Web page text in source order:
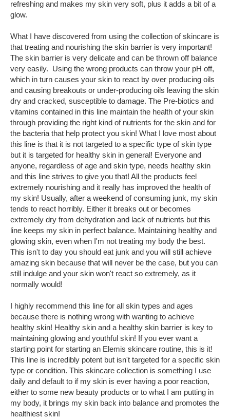
refreshing and makes my skin very soft, plus it adds a bit of a
glow.
What I have discovered from using the collection of skincare is
that treating and nourishing the skin barrier is very important!
The skin barrier is very delicate and can be thrown off balance
very easily. Using the wrong products can throw your pH off,
which in turn causes your skin to react by over producing oils
and causing breakouts or under-producing oils leaving the skin
dry and cracked, susceptible to damage. The Pre-biotics and
vitamins contained in this line maintain the health of your skin
through providing the right kind of nutrients for the skin and for
the bacteria that help protect you skin! What I love most about
this line is that it is not targeted to a specific type of skin type
but it is targeted for healthy skin in general! Everyone and
anyone, regardless of age and skin type, needs healthy skin
and this line strives to give you that! All the products feel
extremely nourishing and it really has improved the health of
my skin! Usually, after a weekend of consuming junk, my skin
tends to react horribly. Either it breaks out or becomes
extremely dry from dehydration and lack of nutrients but this
line keeps my skin in perfect balance. Maintaining healthy and
glowing skin, even when I'm not treating my body the best.
This isn't to day you should eat junk and you will still achieve
amazing skin because that will never be the case, but you can
still indulge and your skin won't react so extremely, as it
normally would!
I highly recommend this line for all skin types and ages
because there is nothing wrong with wanting to achieve
healthy skin! Healthy skin and a healthy skin barrier is key to
maintaining glowing and youthful skin! If you ever want a
starting point for starting an Elemis skincare routine, this is it!
This line is incredibly potent but isn't targeted for a specific skin
type or condition. This skincare collection is something I use
daily and default to if my skin is ever having a poor reaction,
either to some new beauty products or to what I am putting in
my body, it brings my skin back into balance and promotes the
healthiest skin!